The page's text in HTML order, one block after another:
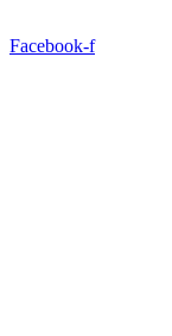
Facebook-f